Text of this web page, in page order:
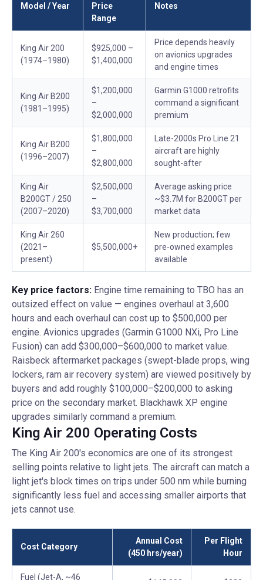
Model / Year
Price
Range
Notes
King Air 200
(1974–1980)
$925,000 –
$1,400,000
Price depends heavily
on avionics upgrades
and engine times
King Air B200
(1981–1995)
$1,200,000
–
$2,000,000
Garmin G1000 retrofits
command a significant
premium
King Air B200
(1996–2007)
$1,800,000
–
$2,800,000
Late-2000s Pro Line 21
aircraft are highly
sought-after
King Air
B200GT / 250
(2007–2020)
$2,500,000
–
$3,700,000
Average asking price
~$3.7M for B200GT per
market data
King Air 260
(2021–
present)
$5,500,000+
New production; few
pre-owned examples
available
Key price factors: Engine time remaining to TBO has an
outsized effect on value — engines overhaul at 3,600
hours and each overhaul can cost up to $500,000 per
engine. Avionics upgrades (Garmin G1000 NXi, Pro Line
Fusion) can add $300,000–$600,000 to market value.
Raisbeck aftermarket packages (swept-blade props, wing
lockers, ram air recovery system) are viewed positively by
buyers and add roughly $100,000–$200,000 to asking
price on the secondary market. Blackhawk XP engine
upgrades similarly command a premium.
King Air 200 Operating Costs
The King Air 200's economics are one of its strongest
selling points relative to light jets. The aircraft can match a
light jet's block times on trips under 500 nm while burning
significantly less fuel and accessing smaller airports that
jets cannot use.
Cost Category
Annual Cost
(450 hrs/year)
Per Flight
Hour
Fuel (Jet-A, ~46